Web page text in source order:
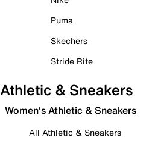
Puma
Skechers
Stride Rite
Athletic & Sneakers
Women's Athletic & Sneakers
All Athletic & Sneakers